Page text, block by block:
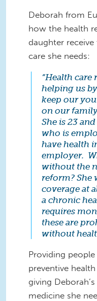
Deborah from
how the health
daughter
care she needs:
“Health care
helping us
keep our
on our
She is 23
who is
have health
employer.
without the
reform? She
coverage at
a chronic
requires
these are
without
Providing
preventive
giving
medicine she